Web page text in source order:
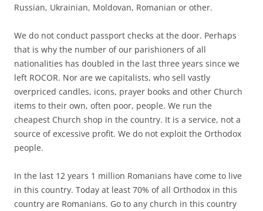
Russian, Ukrainian, Moldovan, Romanian or other.
We do not conduct passport checks at the door. Perhaps
that is why the number of our parishioners of all
nationalities has doubled in the last three years since we
left ROCOR. Nor are we capitalists, who sell vastly
overpriced candles, icons, prayer books and other Church
items to their own, often poor, people. We run the
cheapest Church shop in the country. It is a service, not a
source of excessive profit. We do not exploit the Orthodox
people.
In the last 12 years 1 million Romanians have come to live
in this country. Today at least 70% of all Orthodox in this
country are Romanians. Go to any church in this country